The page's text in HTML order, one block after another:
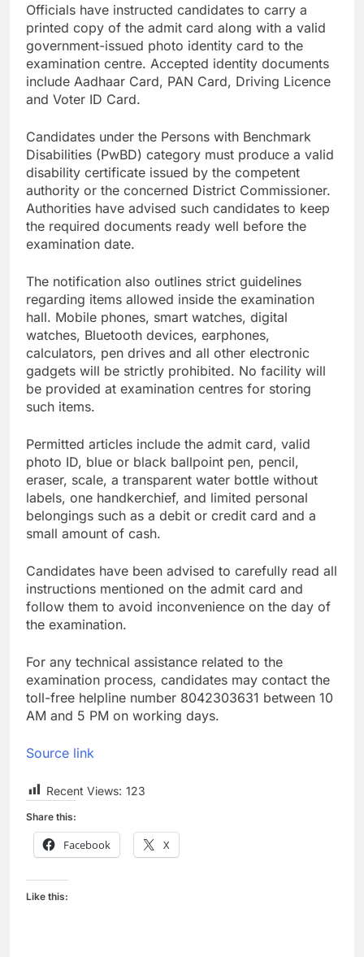
Officials have instructed candidates to carry a
printed copy of the admit card along with a valid
government-issued photo identity card to the
examination centre. Accepted identity documents
include Aadhaar Card, PAN Card, Driving Licence
and Voter ID Card.
Candidates under the Persons with Benchmark
Disabilities (PwBD) category must produce a valid
disability certificate issued by the competent
authority or the concerned District Commissioner.
Authorities have advised such candidates to keep
the required documents ready well before the
examination date.
The notification also outlines strict guidelines
regarding items allowed inside the examination
hall. Mobile phones, smart watches, digital
watches, Bluetooth devices, earphones,
calculators, pen drives and all other electronic
gadgets will be strictly prohibited. No facility will
be provided at examination centres for storing
such items.
Permitted articles include the admit card, valid
photo ID, blue or black ballpoint pen, pencil,
eraser, scale, a transparent water bottle without
labels, one handkerchief, and limited personal
belongings such as a debit or credit card and a
small amount of cash.
Candidates have been advised to carefully read all
instructions mentioned on the admit card and
follow them to avoid inconvenience on the day of
the examination.
For any technical assistance related to the
examination process, candidates may contact the
toll-free helpline number 8042303631 between 10
AM and 5 PM on working days.
Source link
Recent Views: 123
Share this:
Facebook X
Like this: